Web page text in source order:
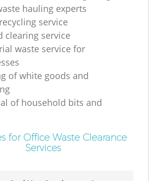
hauling experts
service
clearing service
waste service for
of white goods and
of household bits and
for Office Waste Clearance
Services